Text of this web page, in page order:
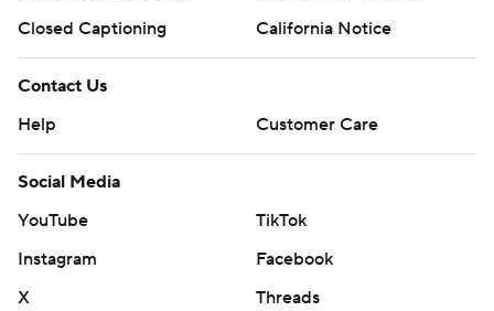
Closed Captioning
California Notice
Contact Us
Help
Customer Care
Social Media
YouTube
TikTok
Instagram
Facebook
X
Threads